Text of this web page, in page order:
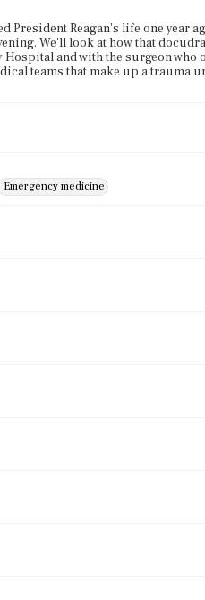
Reagan's life one year
We'll look at how that
and with the surgeon who
teams that make up a trauma
Emergency medicine